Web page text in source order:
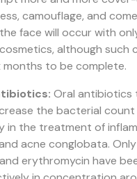
camouflage, and
face will occur with
although such
months to be complete.
Oral antibiotics
the bacterial count
in the treatment of
acne conglobata.
erythromycin have